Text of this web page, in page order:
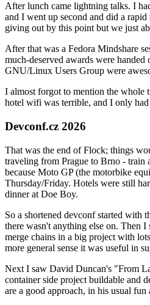
After lunch came lightning talks. I
and I went up second and did a
giving out by this point but we just
After that was a Fedora Mindshare
much-deserved awards were
GNU/Linux Users Group were
I almost forgot to mention the whole
hotel wifi was terrible, and I only
Devconf.cz 2026
That was the end of Flock; things
traveling from Prague to Brno - train
because Moto GP (the motorbike
Thursday/Friday. Hotels were still
dinner at Doe Boy.
So a shortened devconf started with
there wasn't anything else on. Then
merge chains in a big project with
more general sense it was useful in
Next I saw David Duncan's "From
container side project buildable and
are a good approach, in his usual fun